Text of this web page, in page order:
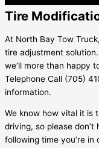
Tire
At North Bay Tow
tire adjustment
we’ll more than happy
Telephone Call (705)
information.
We know how vital it is
driving, so please
following time you’re in